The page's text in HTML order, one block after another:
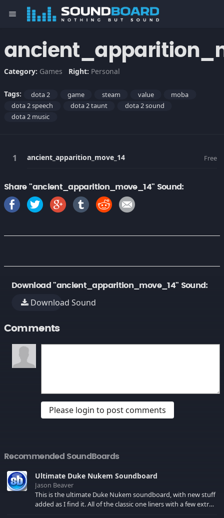
menu
Category: Games Right: Personal
Tags: dota 2 game steam value
moba
dota 2 speech
dota 2 taunt
dota 2 sound
dota 2 music
ancient_apparition_move_14 Free
Share "ancient_apparition_move_14" Sound:
Download "ancient_apparition_move_14" Sound:
Download Sound
Comments
Please login to post comments
Recommended SoundBoards
Ultimate Duke Nukem Soundboard
Jason Beaver
This is the ultimate Duke Nukem soundboard, with new stuff
added as I find it. All of the classic one liners with a few extras!